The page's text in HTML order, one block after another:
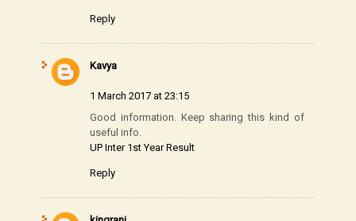
Reply
Kavya
1 March 2017 at 23:15
Good information. Keep sharing this kind of
useful info.
UP Inter 1st Year Result
Reply